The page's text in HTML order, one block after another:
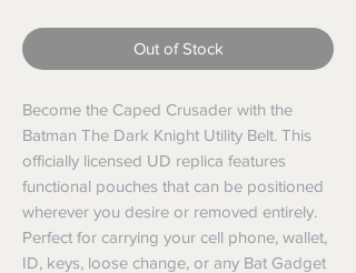
Out of Stock
Become the Caped Crusader with the
Batman The Dark Knight Utility Belt. This
officially licensed UD replica features
functional pouches that can be positioned
wherever you desire or removed entirely.
Perfect for carrying your cell phone, wallet,
ID, keys, loose change, or any Bat Gadget